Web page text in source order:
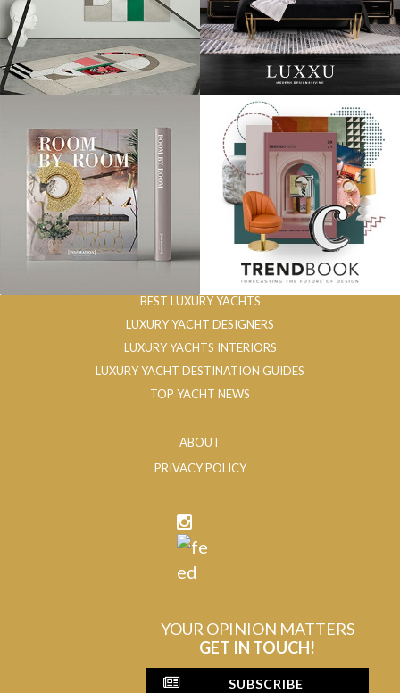
BEST LUXURY YACHTS
LUXURY YACHT DESIGNERS
LUXURY YACHTS INTERIORS
LUXURY YACHT DESTINATION GUIDES
TOP YACHT NEWS
ABOUT
PRIVACY POLICY
YOUR OPINION MATTERS
GET IN TOUCH!
SUBSCRIBE